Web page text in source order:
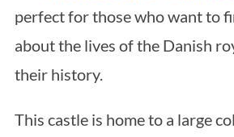
perfect for those who want to
about the lives of the Danish
their history.
This castle is home to a large